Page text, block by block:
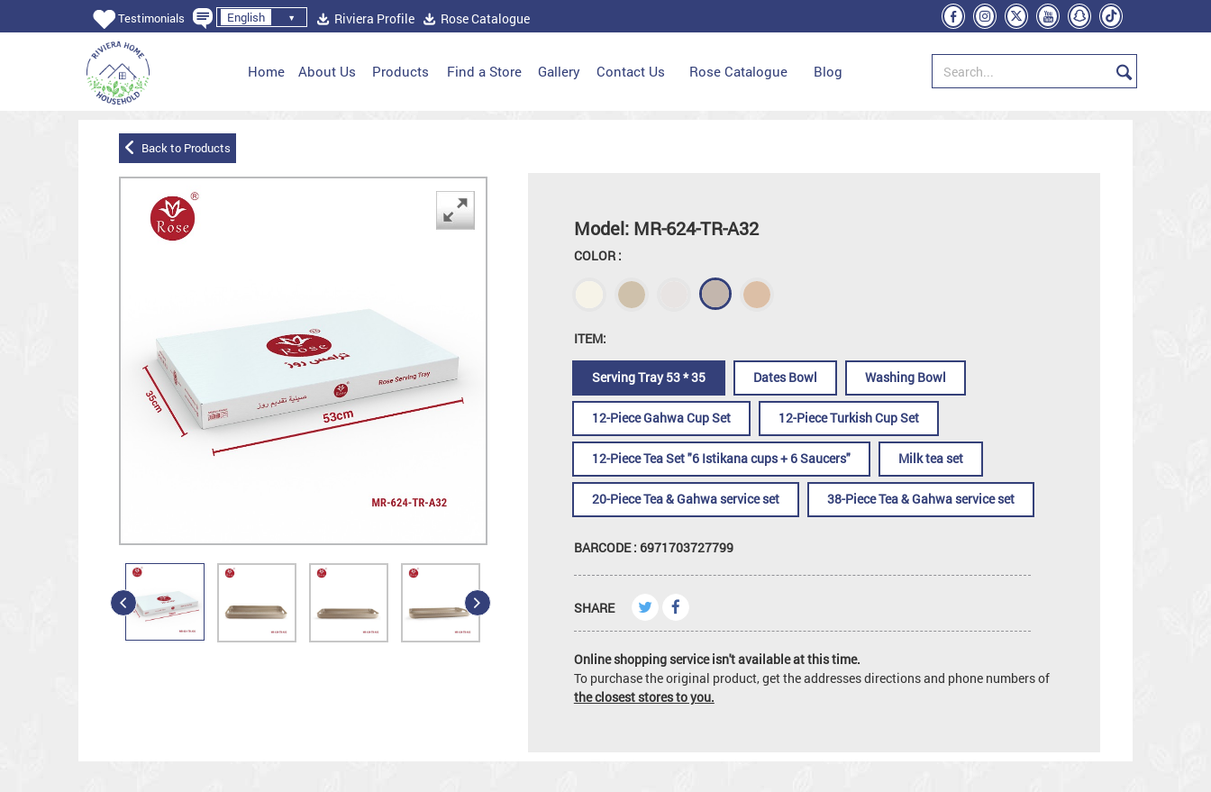
Testimonials English Riviera Profile Rose Catalogue
Home About Us Products Find a Store Gallery Contact Us Rose Catalogue Blog
Back to Products
Model: MR-624-TR-A32
COLOR :
ITEM:
Serving Tray 53 * 35 Dates Bowl Washing Bowl
12-Piece Gahwa Cup Set 12-Piece Turkish Cup Set
12-Piece Tea Set "6 Istikana cups + 6 Saucers" Milk tea set
20-Piece Tea & Gahwa service set 38-Piece Tea & Gahwa service set
BARCODE : 6971703727799
SHARE
Online shopping service isn't available at this time.
To purchase the original product, get the addresses directions and phone numbers of
the closest stores to you.